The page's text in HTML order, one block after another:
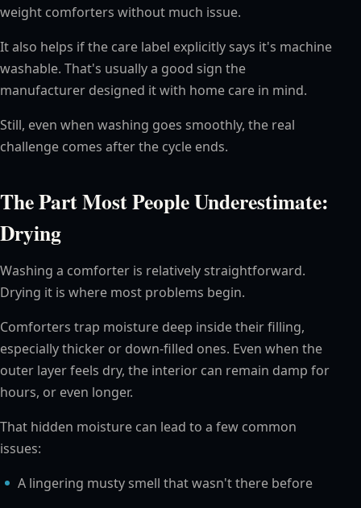
weight comforters without much issue.
It also helps if the care label explicitly says it's machine
washable. That's usually a good sign the
manufacturer designed it with home care in mind.
Still, even when washing goes smoothly, the real
challenge comes after the cycle ends.
The Part Most People Underestimate:
Drying
Washing a comforter is relatively straightforward.
Drying it is where most problems begin.
Comforters trap moisture deep inside their filling,
especially thicker or down-filled ones. Even when the
outer layer feels dry, the interior can remain damp for
hours, or even longer.
That hidden moisture can lead to a few common
issues:
A lingering musty smell that wasn't there before